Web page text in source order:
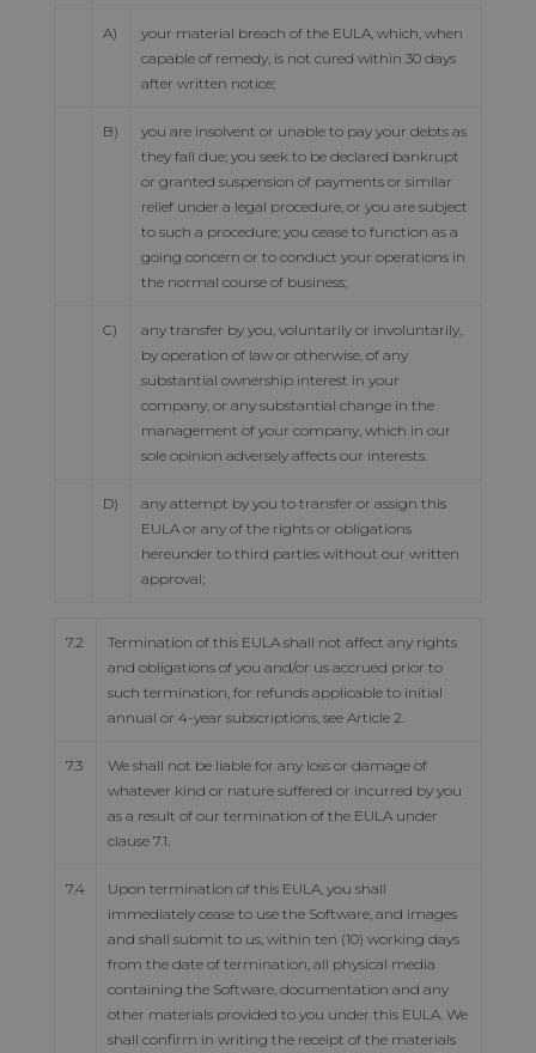
A)
your material breach of the EULA, which, when
capable of remedy, is not cured within 30 days
after written notice;
B)
you are insolvent or unable to pay your debts as
they fall due; you seek to be declared bankrupt
or granted suspension of payments or similar
relief under a legal procedure, or you are subject
to such a procedure; you cease to function as a
going concern or to conduct your operations in
the normal course of business;
C)
any transfer by you, voluntarily or involuntarily,
by operation of law or otherwise, of any
substantial ownership interest in your
company, or any substantial change in the
management of your company, which in our
sole opinion adversely affects our interests.
D)
any attempt by you to transfer or assign this
EULA or any of the rights or obligations
hereunder to third parties without our written
approval;
7.2
Termination of this EULA shall not affect any rights
and obligations of you and/or us accrued prior to
such termination, for refunds applicable to initial
annual or 4-year subscriptions, see Article 2.
7.3
We shall not be liable for any loss or damage of
whatever kind or nature suffered or incurred by you
as a result of our termination of the EULA under
clause 7.1.
7.4
Upon termination of this EULA, you shall
immediately cease to use the Software, and images
and shall submit to us, within ten (10) working days
from the date of termination, all physical media
containing the Software, documentation and any
other materials provided to you under this EULA. We
shall confirm in writing the receipt of the materials